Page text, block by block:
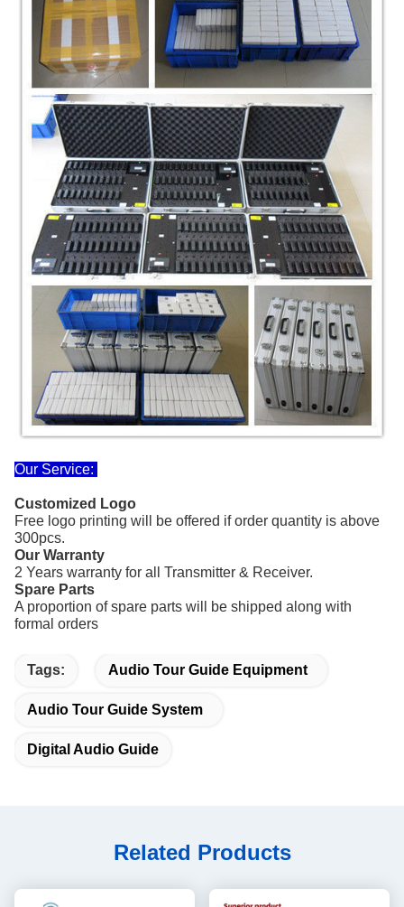
Our Service:
Customized Logo
Free logo printing will be offered if order quantity is above
300pcs.
Our Warranty
2 Years warranty for all Transmitter & Receiver.
Spare Parts
A proportion of spare parts will be shipped along with
formal orders
Tags: Audio Tour Guide Equipment
Audio Tour Guide System
Digital Audio Guide
Related Products